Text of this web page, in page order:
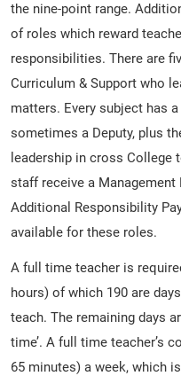
the nine-point range.
of roles which reward
responsibilities. There are
Curriculum & Support who
matters. Every subject has
sometimes a Deputy, plus
leadership in cross
staff receive a
Additional Responsibility
available for these roles.
A full time teacher is
hours) of which 190 are
teach. The remaining days
time’. A full time teacher’s
65 minutes) a week, which